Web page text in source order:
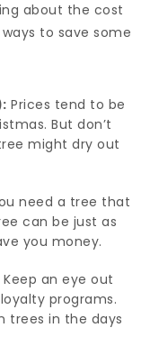
about the cost
to save some
Prices tend to be
But don’t
might dry out
need a tree that
can be just as
you money.
Keep an eye out
programs.
trees in the days